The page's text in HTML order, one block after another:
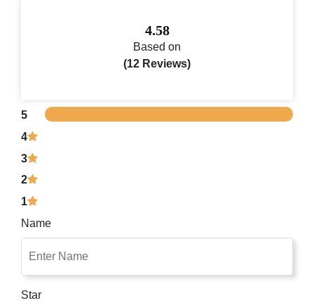
4.58
Based on
(12 Reviews)
5
4
3
2
1
Name
Star